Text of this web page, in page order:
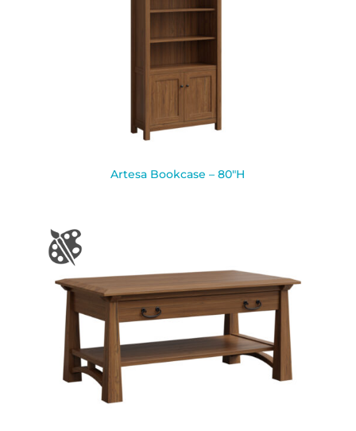
Artesa Bookcase – 80″H